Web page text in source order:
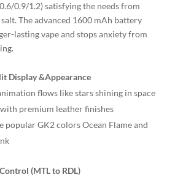
0.9/1.2) satisfying the needs from
The advanced 1600 mAh battery
lasting vape and stops anxiety from
Display &Appearance
flows like stars shining in space
premium leather finishes
popular GK2 colors Ocean Flame and
(MTL to RDL)